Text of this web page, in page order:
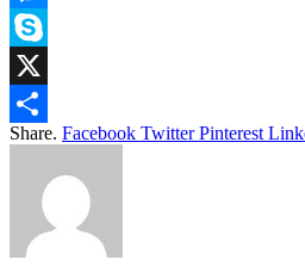
Link
Messenger
Skype
X
Share
Share. Facebook Twitter Pinterest